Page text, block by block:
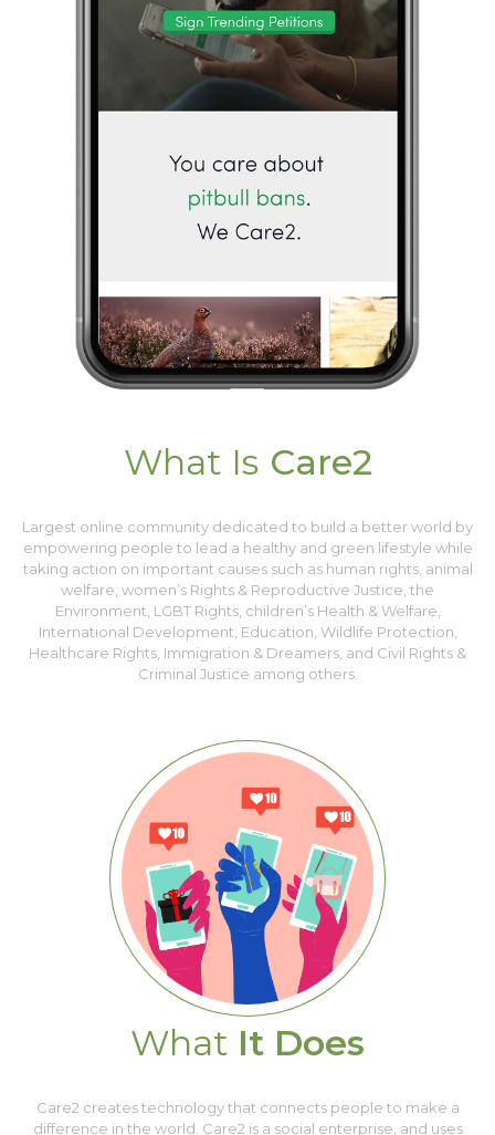
What Is Care2
Largest online community dedicated to build a better world by
empowering people to lead a healthy and green lifestyle while
taking action on important causes such as human rights, animal
welfare, women’s Rights & Reproductive Justice, the
Environment, LGBT Rights, children’s Health & Welfare,
International Development, Education, Wildlife Protection,
Healthcare Rights, Immigration & Dreamers, and Civil Rights &
Criminal Justice among others.
What It Does
Care2 creates technology that connects people to make a
difference in the world. Care2 is a social enterprise, and uses